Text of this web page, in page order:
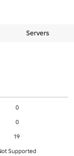
Servers
0
0
19
Supported